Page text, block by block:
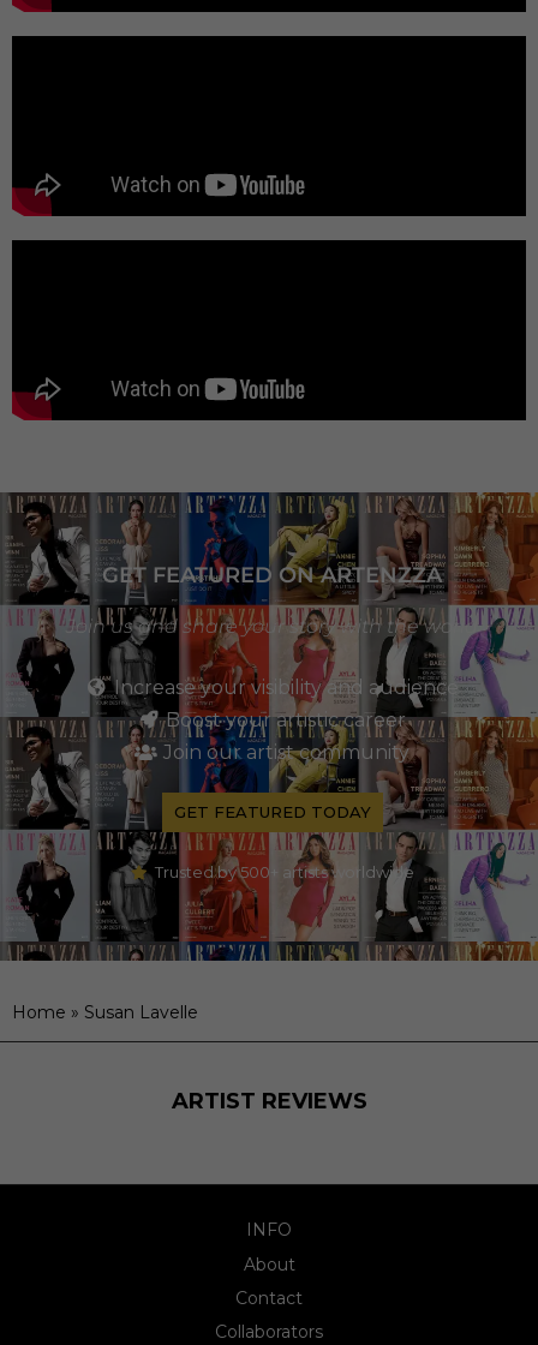
GET FEATURED ON ARTENZZA
Join us and share your story with the world
Increase your visibility and audience
Boost your artistic career
Join our artist community
GET FEATURED TODAY
Trusted by 500+ artists worldwide
Home » Susan Lavelle
ARTIST REVIEWS
INFO
About
Contact
Collaborators